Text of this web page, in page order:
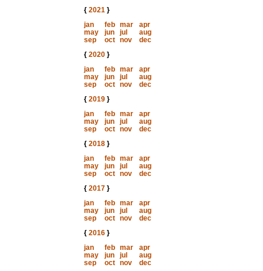
{ 2021}
jan
feb mar
apr
may
jun jul
aug
sep
oct nov
dec
{ 2020}
jan
feb mar
apr
may
jun jul
aug
sep
oct nov
dec
{ 2019}
jan
feb mar
apr
may
jun jul
aug
sep
oct nov
dec
{ 2018}
jan
feb mar
apr
may
jun jul
aug
sep
oct nov
dec
{ 2017}
jan
feb mar
apr
may
jun jul
aug
sep
oct nov
dec
{ 2016}
jan
feb mar
apr
may
jun jul
aug
sep
oct nov
dec